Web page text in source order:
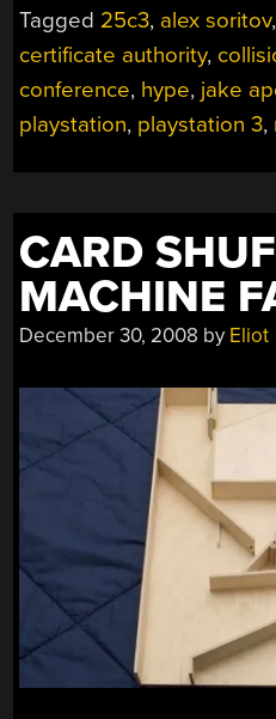
Tagged 25c3, alex soritov,
certificate authority,
conference, hype, jake
playstation, playstation 3,
CARD
MACHINE
December 30, 2008 by Eliot